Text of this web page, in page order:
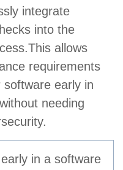
integrate
into the
allows
requirements
early in
needing
in a software